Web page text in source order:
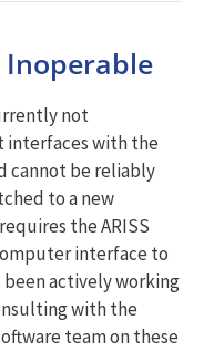
Inoperable
not
interfaces with the
cannot be reliably
to a new
the ARISS
interface to
been actively working
with the
team on these